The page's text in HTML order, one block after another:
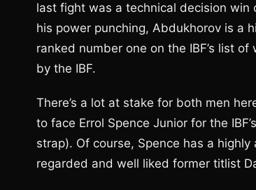
last fight was a technical decision win
his power punching, Abdukhorov is a
ranked number one on the IBF’s list
by the IBF.
There’s a lot at stake for both men
to face Errol Spence Junior for the
strap). Of course, Spence has a
regarded and well liked former titlist